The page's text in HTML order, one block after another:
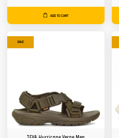
ADD TO CART
SALE